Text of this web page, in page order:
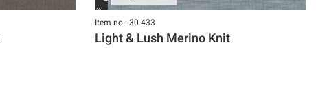
Item no.: 30-433
Light & Lush Merino Knit